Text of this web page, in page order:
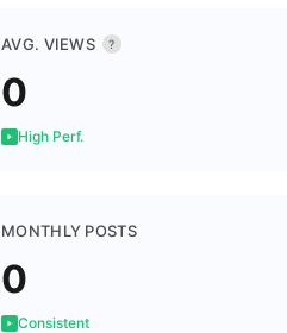
AVG. VIEWS ?
0
High Perf.
MONTHLY POSTS
0
Consistent